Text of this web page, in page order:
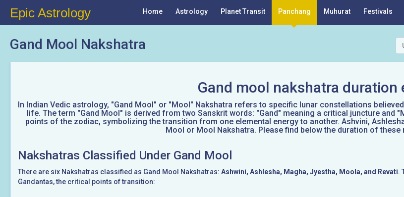
Epic Astrology Home Astrology Planet Transit Panchang Muhurat Festivals
Gand Mool Nakshatra
Gand mool nakshatra duration
In Indian Vedic astrology, "Gand Mool" or "Mool" Nakshatra refers to specific lunar constellations
life. The term "Gand Mool" is derived from two Sanskrit words: "Gand" meaning a critical juncture and
points of the zodiac, symbolizing the transition from one elemental energy to another. Ashvini,
Mool or Mool Nakshatra. Please find below the duration of these
Nakshatras Classified Under Gand Mool
There are six Nakshatras classified as Gand Mool Nakshatras: Ashwini, Ashlesha, Magha, Jyestha, Moola, and Revati.
Gandantas, the critical points of transition: